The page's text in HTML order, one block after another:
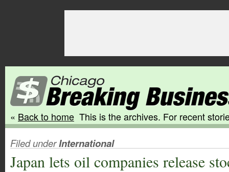
« Back to home This is the archives. For recent
Filed underInternational
Japan lets oil companies release